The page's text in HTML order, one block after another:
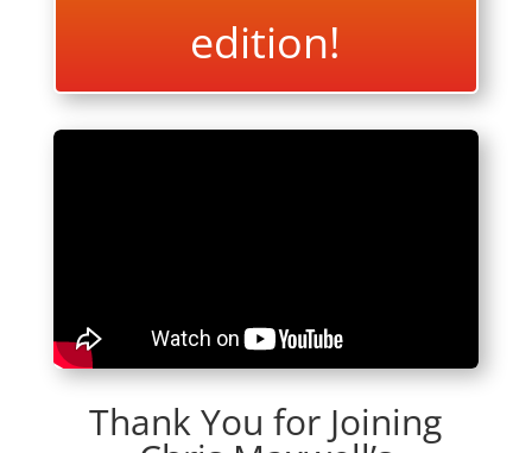
edition!
Thank You for Joining